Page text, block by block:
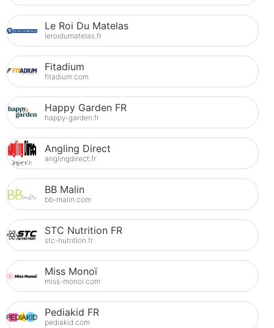
Le Roi Du Matelas
leroidumatelas.fr
Fitadium
fitadium.com
Happy Garden FR
happy-garden.fr
Angling Direct
anglingdirect.fr
BB Malin
bb-malin.com
STC Nutrition FR
stc-nutrition.fr
Miss Monoï
miss-monoi.com
Pediakid FR
pediakid.com